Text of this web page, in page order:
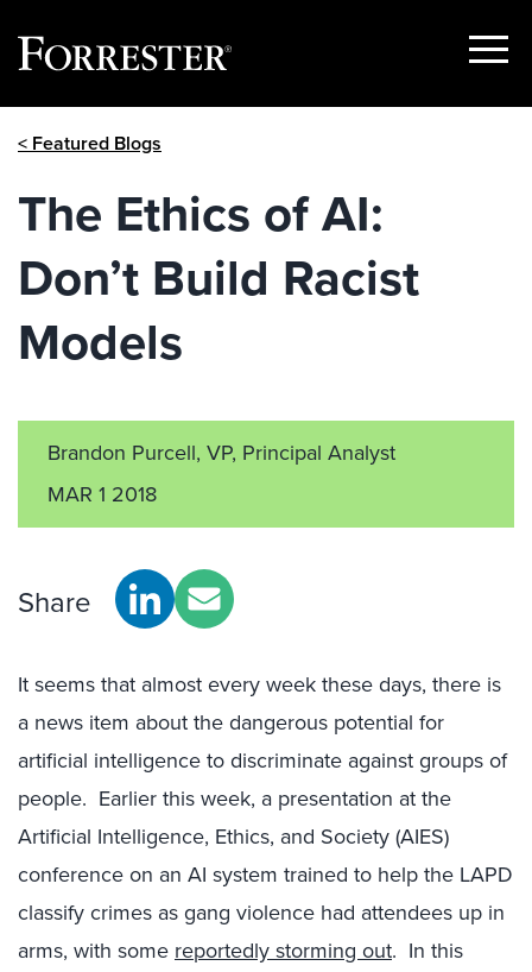
Show
< Featured Blogs
The Ethics of AI:
Don’t Build Racist
Models
Brandon Purcell, VP, Principal Analyst
MAR 1 2018
Share
It seems that almost every week these days, there is
a news item about the dangerous potential for
artificial intelligence to discriminate against groups of
people. Earlier this week, a presentation at the
Artificial Intelligence, Ethics, and Society (AIES)
conference on an AI system trained to help the LAPD
classify crimes as gang violence had attendees up in
arms, with some reportedly storming out. In this